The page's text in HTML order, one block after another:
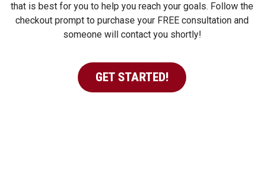
that is best for you to help you reach your goals. Follow the
checkout prompt to purchase your FREE consultation and
someone will contact you shortly!
GET STARTED!